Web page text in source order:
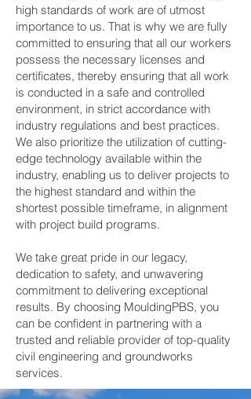
high standards of work are of utmost
importance to us. That is why we are fully
committed to ensuring that all our workers
possess the necessary licenses and
certificates, thereby ensuring that all work
is conducted in a safe and controlled
environment, in strict accordance with
industry regulations and best practices.
We also prioritize the utilization of cutting-
edge technology available within the
industry, enabling us to deliver projects to
the highest standard and within the
shortest possible timeframe, in alignment
with project build programs.
We take great pride in our legacy,
dedication to safety, and unwavering
commitment to delivering exceptional
results. By choosing MouldingPBS, you
can be confident in partnering with a
trusted and reliable provider of top-quality
civil engineering and groundworks
services.